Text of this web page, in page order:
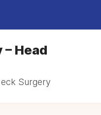
Head
Surgery